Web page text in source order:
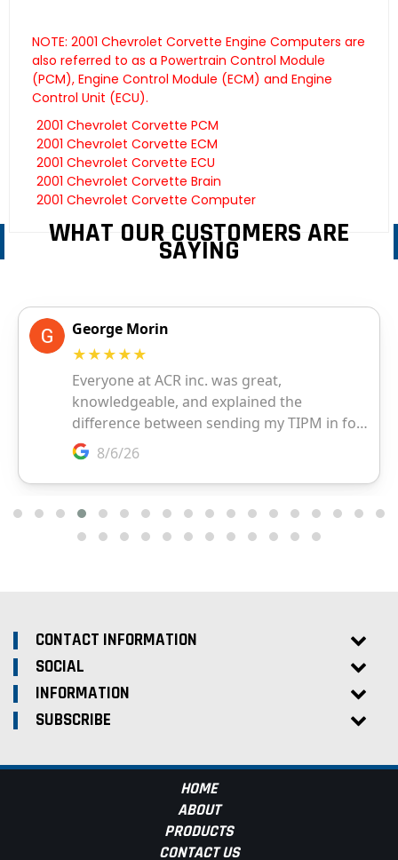
NOTE: 2001 Chevrolet Corvette Engine Computers are
also referred to as a Powertrain Control Module
(PCM), Engine Control Module (ECM) and Engine
Control Unit (ECU).
2001 Chevrolet Corvette PCM
2001 Chevrolet Corvette ECM
2001 Chevrolet Corvette ECU
2001 Chevrolet Corvette Brain
2001 Chevrolet Corvette Computer
WHAT OUR CUSTOMERS ARE
SAYING
CONTACT INFORMATION
SOCIAL
INFORMATION
SUBSCRIBE
HOME
ABOUT
PRODUCTS
CONTACT US